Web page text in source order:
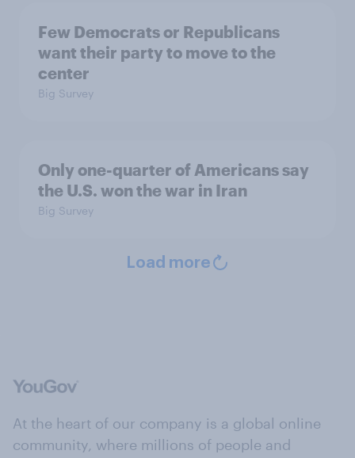
Few Democrats or Republicans
want their party to move to the
center
Big Survey
Only one-quarter of Americans say
the U.S. won the war in Iran
Big Survey
Load more
At the heart of our company is a global online
community, where millions of people and